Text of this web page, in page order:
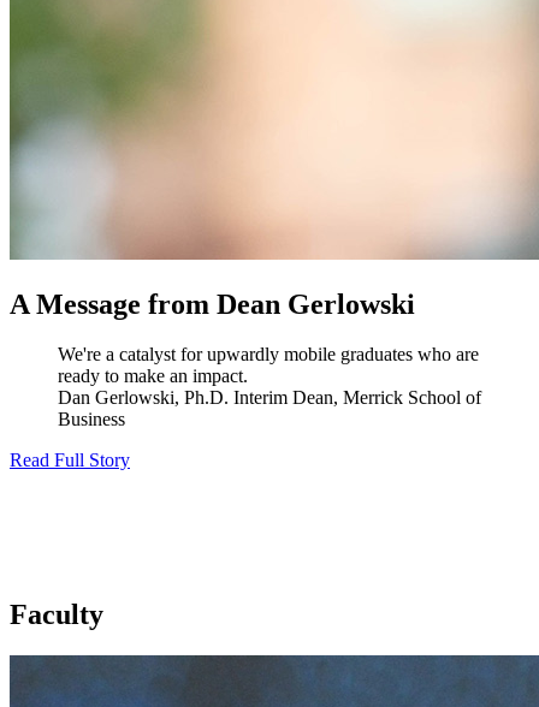
A Message from Dean Gerlowski
We're a catalyst for upwardly mobile graduates who are
ready to make an impact.
Dan Gerlowski, Ph.D. Interim Dean, Merrick School of
Business
Read Full Story
Faculty